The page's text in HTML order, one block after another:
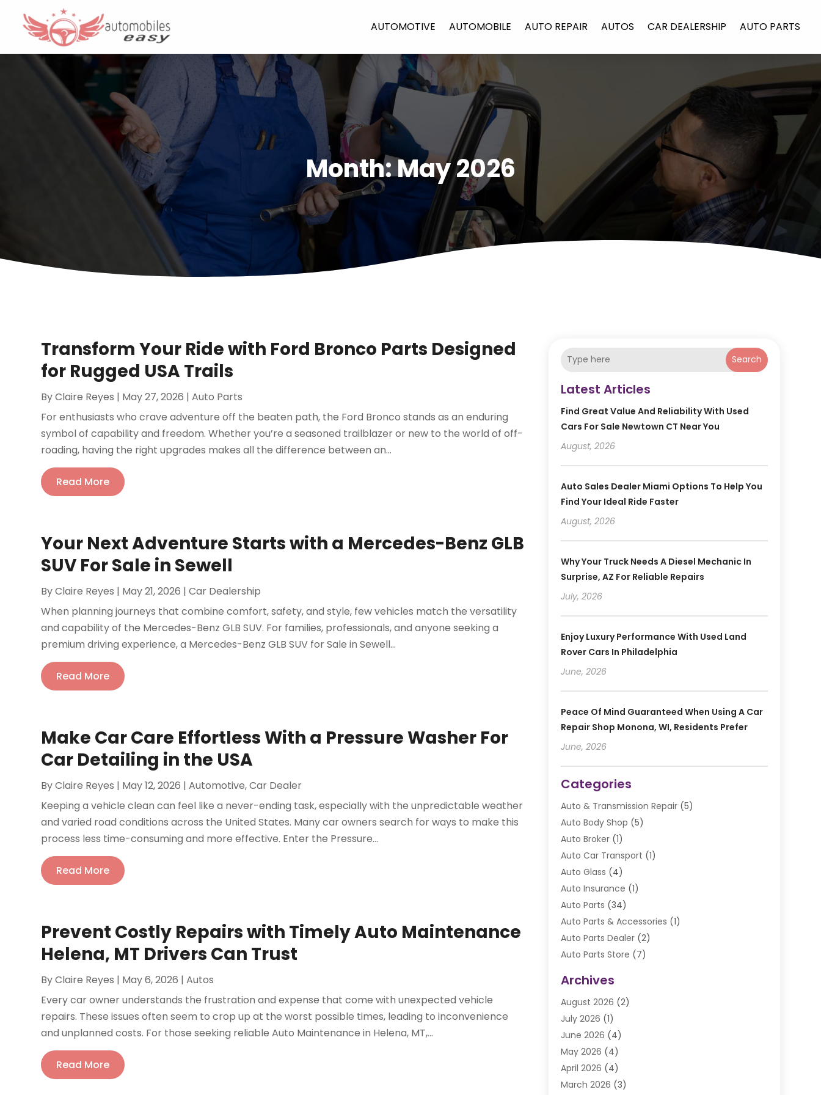
AUTOMOTIVE AUTOMOBILE AUTO REPAIR AUTOS CAR DEALERSHIP AUTO PARTS
Month:May 2026
Transform Your Ride with Ford Bronco Parts Designed
for Rugged USA Trails
ByClaire Reyes | May 27, 2026 |Auto Parts
For enthusiasts who crave adventure off the beaten path, the Ford Bronco stands as an enduring
symbol of capability and freedom. Whether you’re a seasoned trailblazer or new to the world of off-
roading, having the right upgrades makes all the difference between an...
Read More
Your Next Adventure Starts with a Mercedes-Benz GLB
SUV For Sale in Sewell
ByClaire Reyes | May 21, 2026 |Car Dealership
When planning journeys that combine comfort, safety, and style, few vehicles match the versatility
and capability of the Mercedes-Benz GLB SUV. For families, professionals, and anyone seeking a
premium driving experience, a Mercedes-Benz GLB SUV for Sale in Sewell...
Read More
Make Car Care Effortless With a Pressure Washer For
Car Detailing in the USA
ByClaire Reyes | May 12, 2026 |Automotive,Car Dealer
Keeping a vehicle clean can feel like a never-ending task, especially with the unpredictable weather
and varied road conditions across the United States. Many car owners search for ways to make this
process less time-consuming and more effective. Enter the Pressure...
Read More
Prevent Costly Repairs with Timely Auto Maintenance
Helena, MT Drivers Can Trust
ByClaire Reyes | May 6, 2026 |Autos
Every car owner understands the frustration and expense that come with unexpected vehicle
repairs. These issues often seem to crop up at the worst possible times, leading to inconvenience
and unplanned costs. For those seeking reliable Auto Maintenance in Helena, MT,...
Read More
Search
Latest Articles
Find Great Value And Reliability With Used
Cars For Sale Newtown CT Near You
August, 2026
Auto Sales Dealer Miami Options To Help You
Find Your Ideal Ride Faster
August, 2026
Why Your Truck Needs A Diesel Mechanic In
Surprise, AZ For Reliable Repairs
July, 2026
Enjoy Luxury Performance With Used Land
Rover Cars In Philadelphia
June, 2026
Peace Of Mind Guaranteed When Using A Car
Repair Shop Monona, WI, Residents Prefer
June, 2026
Categories
Auto & Transmission Repair(5)
Auto Body Shop (5)
Auto Broker(1)
Auto Car Transport (1)
Auto Glass (4)
Auto Insurance (1)
Auto Parts (34)
Auto Parts & Accessories (1)
Auto Parts Dealer(2)
Auto Parts Store (7)
Automobile(106)
Automobile Associations‎
Automobile Maintenance‎
Automotive(274)
Automotive Industry‎
Automotive Parts
Automotive Parts Store
Archives
August 2026 (2)
July 2026 (1)
June 2026 (4)
May 2026 (4)
April 2026 (4)
March 2026 (3)